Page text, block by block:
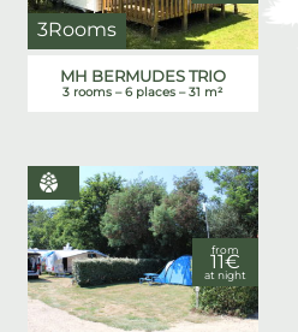
3Rooms
MH BERMUDES TRIO
3 rooms – 6 places – 31 m²
from
11€
at night